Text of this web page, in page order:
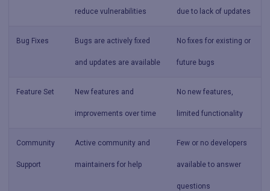
reduce vulnerabilities due to lack of updates
Bug Fixes Bugs are actively fixed
and updates are available
No fixes for existing or
future bugs
Feature Set New features and
improvements over time
No new features,
limited functionality
Community
Support
Active community and
maintainers for help
Few or no developers
available to answer
questions